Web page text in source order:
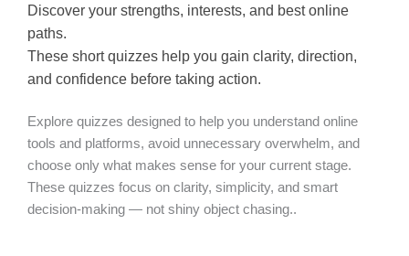
Discover your strengths, interests, and best online
paths.
These short quizzes help you gain clarity, direction,
and confidence before taking action.
Explore quizzes designed to help you understand online
tools and platforms, avoid unnecessary overwhelm, and
choose only what makes sense for your current stage.
These quizzes focus on clarity, simplicity, and smart
decision-making — not shiny object chasing..